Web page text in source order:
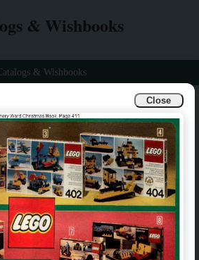
Close
& Wishbooks
& Wishbooks